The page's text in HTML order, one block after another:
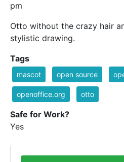
pm
Otto without the crazy hair
stylistic drawing.
Tags
mascot open source
openoffice.org otto
Safe for Work?
Yes